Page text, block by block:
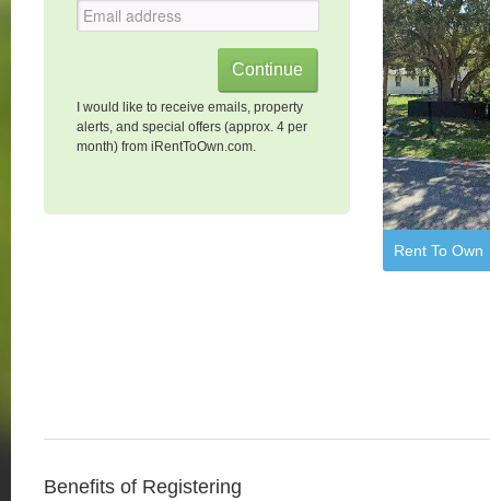
I would like to receive emails, property
alerts, and special offers (approx. 4 per
month) from iRentToOwn.com.
Rent To Own
Benefits of Registering